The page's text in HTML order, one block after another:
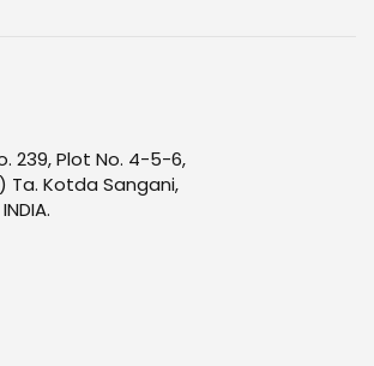
239, Plot No. 4-5-6,
Ta. Kotda Sangani,